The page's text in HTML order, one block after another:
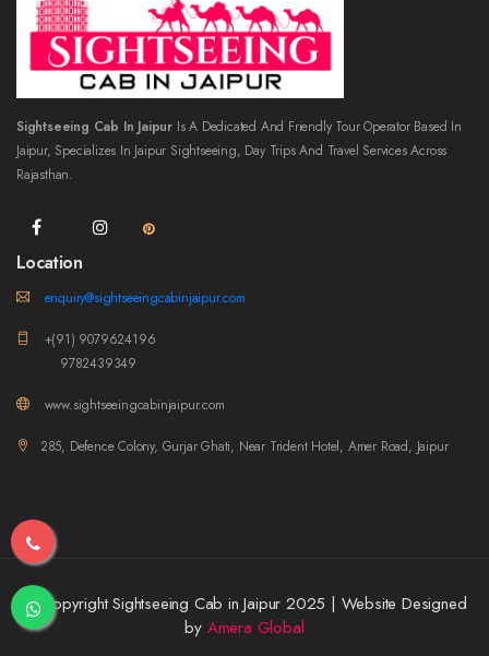
Sightseeing Cab In Jaipur Is A Dedicated And Friendly Tour Operator Based In
Jaipur, Specializes In Jaipur Sightseeing, Day Trips And Travel Services Across
Rajasthan.
Location
enquiry@sightseeingcabinjaipur.com
+(91) 9079624196
9782439349
www.sightseeingcabinjaipur.com
285, Defence Colony, Gurjar Ghati, Near Trident Hotel, Amer Road, Jaipur
© Copyright Sightseeing Cab in Jaipur 2025 | Website Designed
by Amera Global